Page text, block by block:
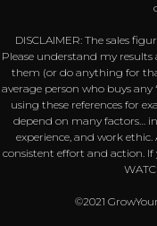
DISCLAIMER: The sales
Please understand my
them (or do anything for
average person who buys
using these references for
depend on many factors…
experience, and work ethic.
consistent effort and action. If
©2021